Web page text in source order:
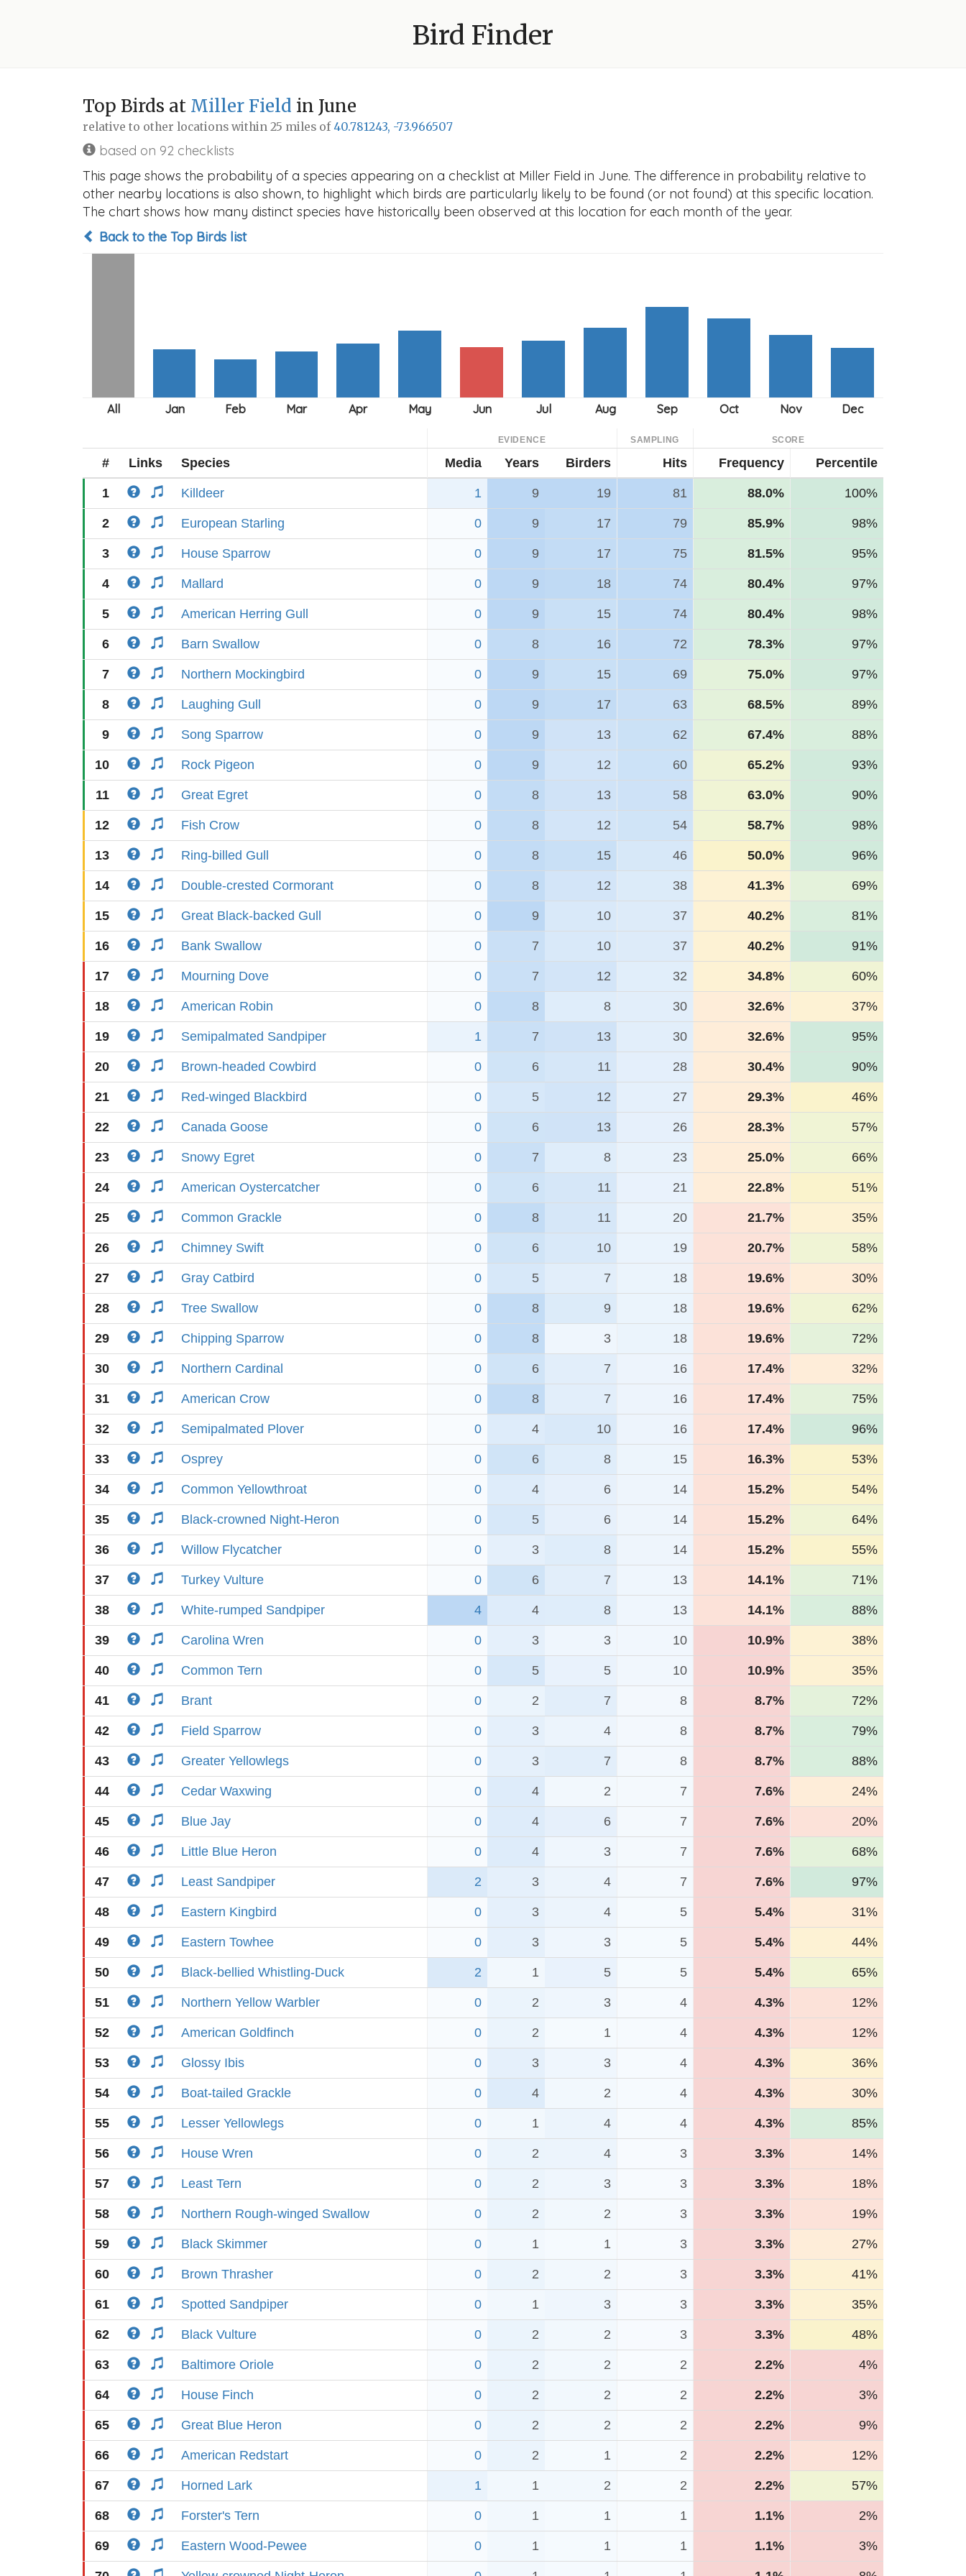
Bird Finder
Top Birds at Miller Field in June
relative to other locations within 25 miles of40.781243, -73.966507
based on 92 checklists
This page shows the probability of a species appearing on a checklist at Miller Field in June. The difference in probability relative to
other nearby locations is also shown, to highlight which birds are particularly likely to be found (or not found) at this specific location.
The chart shows how many distinct species have historically been observed at this location for each month of the year.
Back to the Top Birds list
EVIDENCE SAMPLING SCORE
# Links Species Media Years Birders Hits Frequency Percentile
1 Killdeer 1 9 19 81 88.0% 100%
2 European Starling 0 9 17 79 85.9% 98%
3 House Sparrow 0 9 17 75 81.5% 95%
4 Mallard 0 9 18 74 80.4% 97%
5 American Herring Gull 0 9 15 74 80.4% 98%
6 Barn Swallow 0 8 16 72 78.3% 97%
7 Northern Mockingbird 0 9 15 69 75.0% 97%
8 Laughing Gull 0 9 17 63 68.5% 89%
9 Song Sparrow 0 9 13 62 67.4% 88%
10 Rock Pigeon 0 9 12 60 65.2% 93%
11 Great Egret 0 8 13 58 63.0% 90%
12 Fish Crow 0 8 12 54 58.7% 98%
13 Ring-billed Gull 0 8 15 46 50.0% 96%
14 Double-crested Cormorant 0 8 12 38 41.3% 69%
15 Great Black-backed Gull 0 9 10 37 40.2% 81%
16 Bank Swallow 0 7 10 37 40.2% 91%
17 Mourning Dove 0 7 12 32 34.8% 60%
18 American Robin 0 8 8 30 32.6% 37%
19 Semipalmated Sandpiper 1 7 13 30 32.6% 95%
20 Brown-headed Cowbird 0 6 11 28 30.4% 90%
21 Red-winged Blackbird 0 5 12 27 29.3% 46%
22 Canada Goose 0 6 13 26 28.3% 57%
23 Snowy Egret 0 7 8 23 25.0% 66%
24 American Oystercatcher 0 6 11 21 22.8% 51%
25 Common Grackle 0 8 11 20 21.7% 35%
26 Chimney Swift 0 6 10 19 20.7% 58%
27 Gray Catbird 0 5 7 18 19.6% 30%
28 Tree Swallow 0 8 9 18 19.6% 62%
29 Chipping Sparrow 0 8 3 18 19.6% 72%
30 Northern Cardinal 0 6 7 16 17.4% 32%
31 American Crow 0 8 7 16 17.4% 75%
32 Semipalmated Plover 0 4 10 16 17.4% 96%
33 Osprey 0 6 8 15 16.3% 53%
34 Common Yellowthroat 0 4 6 14 15.2% 54%
35 Black-crowned Night-Heron 0 5 6 14 15.2% 64%
36 Willow Flycatcher 0 3 8 14 15.2% 55%
37 Turkey Vulture 0 6 7 13 14.1% 71%
38 White-rumped Sandpiper 4 4 8 13 14.1% 88%
39 Carolina Wren 0 3 3 10 10.9% 38%
40 Common Tern 0 5 5 10 10.9% 35%
41 Brant 0 2 7 8 8.7% 72%
42 Field Sparrow 0 3 4 8 8.7% 79%
43 Greater Yellowlegs 0 3 7 8 8.7% 88%
44 Cedar Waxwing 0 4 2 7 7.6% 24%
45 Blue Jay 0 4 6 7 7.6% 20%
46 Little Blue Heron 0 4 3 7 7.6% 68%
47 Least Sandpiper 2 3 4 7 7.6% 97%
48 Eastern Kingbird 0 3 4 5 5.4% 31%
49 Eastern Towhee 0 3 3 5 5.4% 44%
50 Black-bellied Whistling-Duck 2 1 5 5 5.4% 65%
51 Northern Yellow Warbler 0 2 3 4 4.3% 12%
52 American Goldfinch 0 2 1 4 4.3% 12%
53 Glossy Ibis 0 3 3 4 4.3% 36%
54 Boat-tailed Grackle 0 4 2 4 4.3% 30%
55 Lesser Yellowlegs 0 1 4 4 4.3% 85%
56 House Wren 0 2 4 3 3.3% 14%
57 Least Tern 0 2 3 3 3.3% 18%
58 Northern Rough-winged Swallow 0 2 2 3 3.3% 19%
59 Black Skimmer 0 1 1 3 3.3% 27%
60 Brown Thrasher 0 2 2 3 3.3% 41%
61 Spotted Sandpiper 0 1 3 3 3.3% 35%
62 Black Vulture 0 2 2 3 3.3% 48%
63 Baltimore Oriole 0 2 2 2 2.2% 4%
64 House Finch 0 2 2 2 2.2% 3%
65 Great Blue Heron 0 2 2 2 2.2% 9%
66 American Redstart 0 2 1 2 2.2% 12%
67 Horned Lark 1 1 2 2 2.2% 57%
68 Forster's Tern 0 1 1 1 1.1% 2%
69 Eastern Wood-Pewee 0 1 1 1 1.1% 3%